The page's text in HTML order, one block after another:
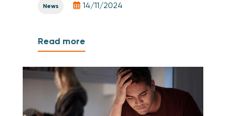
News 14/11/2024
Read more